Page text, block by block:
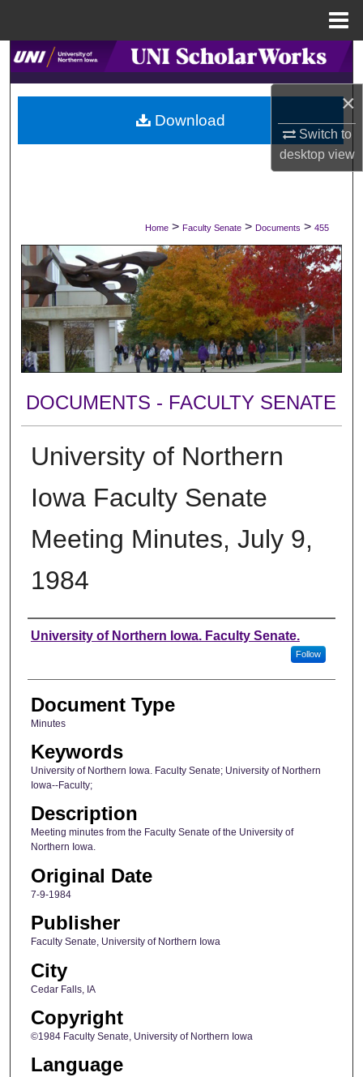
×
Switch to
desktopview
Search
Browse Collections
My Account
Digital Commons Network™
Home > Faculty Senate > Documents > 455
DOCUMENTS - FACULTY SENATE
University of Northern
Iowa Faculty Senate
Meeting Minutes, July 9,
1984
Authors
University of Northern Iowa. Faculty Senate.
Follow
Document Type
Minutes
Keywords
University of Northern Iowa. Faculty Senate; University of Northern
Iowa--Faculty;
Description
Meeting minutes from the Faculty Senate of the University of
Northern Iowa.
Original Date
7-9-1984
Publisher
Faculty Senate, University of Northern Iowa
City
Cedar Falls, IA
Copyright
©1984 Faculty Senate, University of Northern Iowa
Language
Download